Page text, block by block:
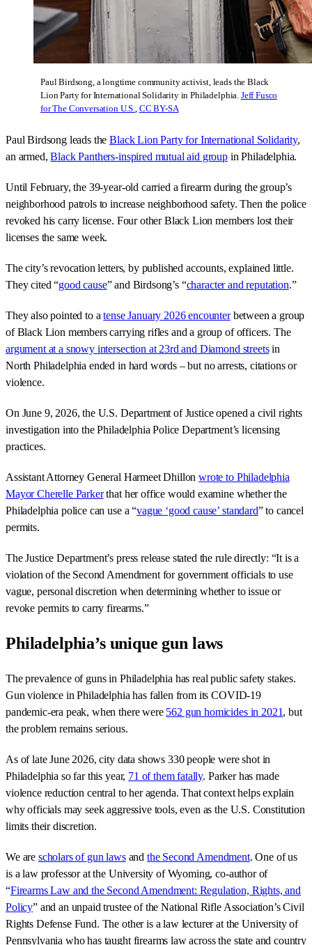
Paul Birdsong, a longtime community activist, leads the Black
Lion Party for International Solidarity in Philadelphia. Jeff Fusco
for The Conversation U.S. CC BY-SA
Paul Birdsong leads theBlack Lion Party for International Solidarity,
an armed,Black Panthers-inspired mutual aid group in Philadelphia.
Until February, the 39-year-old carried a firearm during the group’s
neighborhood patrols to increase neighborhood safety. Then the police
revoked his carry license. Four other Black Lion members lost their
licenses the same week.
The city’s revocation letters, by published accounts, explained little.
They cited “good cause” and Birdsong’s “character and reputation.”
They also pointed to atense January 2026 encounterbetween a group
of Black Lion members carrying rifles and a group of officers. The
argument at a snowy intersection at 23rd and Diamond streetsin
North Philadelphia ended in hard words – but no arrests, citations or
violence.
On June 9, 2026, the U.S. Department of Justice opened a civil rights
investigation into the Philadelphia Police Department’s licensing
practices.
Assistant Attorney General Harmeet Dhillonwrote to Philadelphia
Mayor Cherelle Parkerthat her office would examine whether the
Philadelphia police can use a “vague ‘good cause’ standard” to cancel
permits.
The Justice Department’s press release stated the rule directly: “It is a
violation of the Second Amendment for government officials to use
vague, personal discretion when determining whether to issue or
revoke permits to carry firearms.”
Philadelphia’s unique gun laws
The prevalence of guns in Philadelphia has real public safety stakes.
Gun violence in Philadelphia has fallen from its COVID-19
pandemic-era peak, when there were 562 gun homicides in 2021, but
the problem remains serious.
As of late June 2026, city data shows 330 people were shot in
Philadelphia so far this year, 71 of them fatally. Parker has made
violence reduction central to her agenda. That context helps explain
why officials may seek aggressive tools, even as the U.S. Constitution
limits their discretion.
We are scholars of gun lawsand the Second Amendment. One of us
is a law professor at the University of Wyoming, co-author of
“Firearms Law and the Second Amendment: Regulation, Rights, and
Policy” and an unpaid trustee of the National Rifle Association’s Civil
Rights Defense Fund. The other is a law lecturer at the University of
Pennsylvania who has taught firearms law across the state and country